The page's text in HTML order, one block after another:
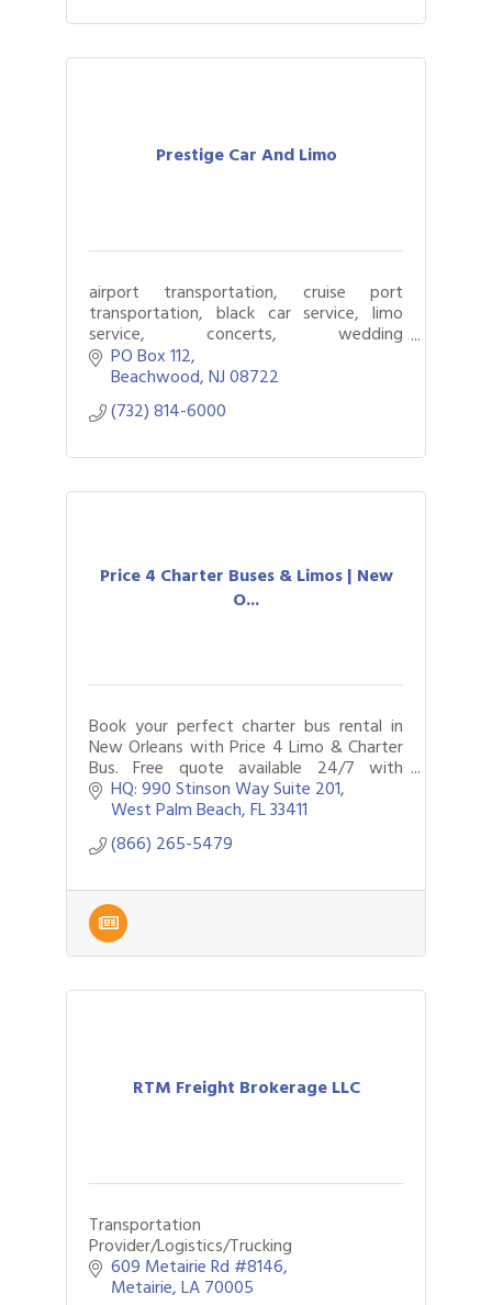
Prestige Car And Limo
airport transportation, cruise port
transportation, black car service, limo
service, concerts, wedding
transportation, luxury vehicles
PO Box 112
Beachwood NJ08722
(732) 814-6000
Price 4 Charter Buses & Limos | New
O...
Book your perfect charter bus rental in
New Orleans with Price 4 Limo & Charter
Bus. Free quote available 24/7 with
limousines, party buses and more to
choose from. Call now to plan your
travels.
HQ: 990 Stinson Way Suite 201
West Palm Beach FL33411
(866) 265-5479
RTM Freight Brokerage LLC
Transportation
Provider/Logistics/Trucking
609 Metairie Rd #8146
Metairie LA70005